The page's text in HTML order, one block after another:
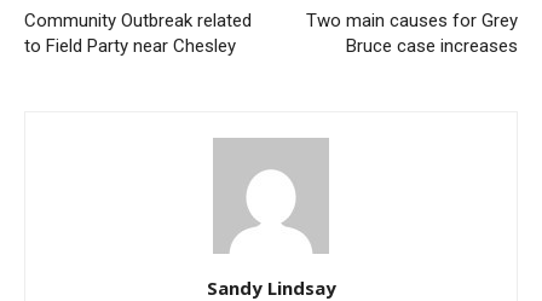
Community Outbreak related
to Field Party near Chesley
Two main causes for Grey
Bruce case increases
Sandy Lindsay